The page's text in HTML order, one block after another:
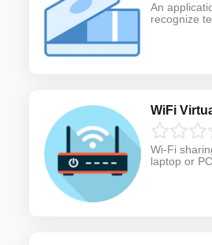
An
recognize
WiFi
Wi-Fi
laptop or PC